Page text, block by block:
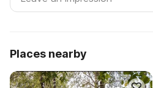
Places nearby